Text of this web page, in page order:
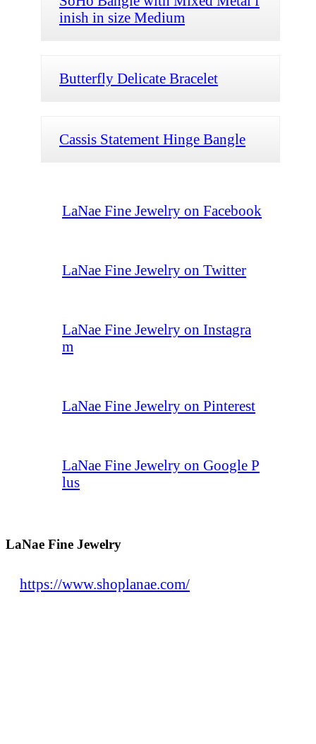
inish in size Medium
Butterfly Delicate Bracelet
Cassis Statement Hinge Bangle
LaNae Fine Jewelry on Facebook
LaNae Fine Jewelry on Twitter
LaNae Fine Jewelry on Instagra
m
LaNae Fine Jewelry on Pinterest
LaNae Fine Jewelry on Google P
lus
LaNae Fine Jewelry
https://www.shoplanae.com/